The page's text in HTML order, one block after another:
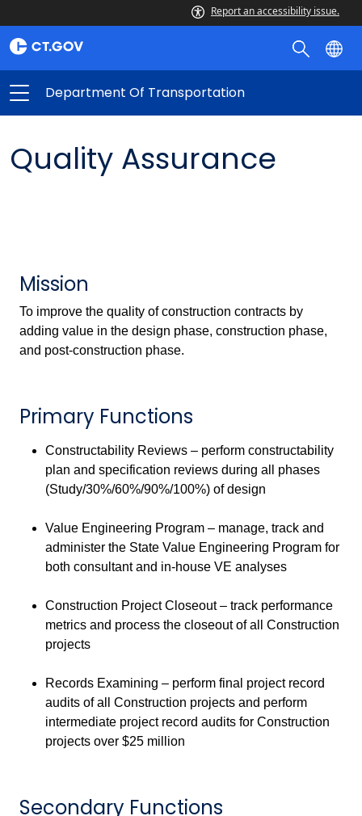
Report an accessibility issue.
Department Of Transportation
Quality Assurance
Mission
To improve the quality of construction contracts by
adding value in the design phase, construction phase,
and post-construction phase.
Primary Functions
Constructability Reviews – perform constructability
plan and specification reviews during all phases
(Study/30%/60%/90%/100%) of design
Value Engineering Program – manage, track and
administer the State Value Engineering Program for
both consultant and in-house VE analyses
Construction Project Closeout – track performance
metrics and process the closeout of all Construction
projects
Records Examining – perform final project record
audits of all Construction projects and perform
intermediate project record audits for Construction
projects over $25 million
Secondary Functions